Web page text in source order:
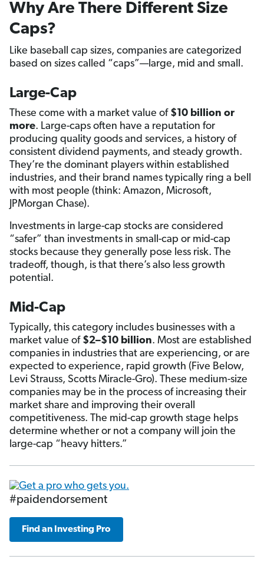
Why Are There Different Size
Caps?
Like baseball cap sizes, companies are categorized
based on sizes called “caps”—large, mid and small.
Large-Cap
These come with a market value of $10 billion or
more. Large-caps often have a reputation for
producing quality goods and services, a history of
consistent dividend payments, and steady growth.
They’re the dominant players within established
industries, and their brand names typically ring a bell
with most people (think: Amazon, Microsoft,
JPMorgan Chase).
Investments in large-cap stocks are considered
“safer” than investments in small-cap or mid-cap
stocks because they generally pose less risk. The
tradeoff, though, is that there’s also less growth
potential.
Mid-Cap
Typically, this category includes businesses with a
market value of $2–$10 billion. Most are established
companies in industries that are experiencing, or are
expected to experience, rapid growth (Five Below,
Levi Strauss, Scotts Miracle-Gro). These medium-size
companies may be in the process of increasing their
market share and improving their overall
competitiveness. The mid-cap growth stage helps
determine whether or not a company will join the
large-cap “heavy hitters.”
#paidendorsement
Find an Investing Pro